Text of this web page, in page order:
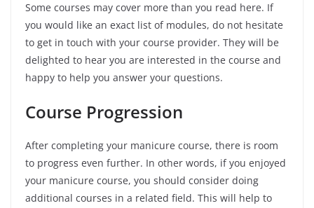
Some courses may cover more than you read here. If
you would like an exact list of modules, do not hesitate
to get in touch with your course provider. They will be
delighted to hear you are interested in the course and
happy to help you answer your questions.
Course Progression
After completing your manicure course, there is room
to progress even further. In other words, if you enjoyed
your manicure course, you should consider doing
additional courses in a related field. This will help to